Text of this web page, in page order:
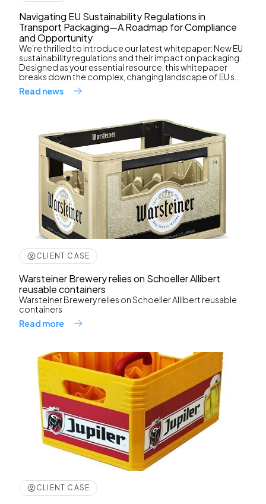
Navigating EU Sustainability Regulations in
Transport Packaging—A Roadmap for Compliance
and Opportunity
We’re thrilled to introduce our latest whitepaper: New EU
sustainability regulations and their impact on packaging.
Designed as your essential resource, this whitepaper
breaks down the complex, changing landscape of EU s...
Read news
CLIENT CASE
Warsteiner Brewery relies on Schoeller Allibert
reusable containers
Warsteiner Brewery relies on Schoeller Allibert reusable
containers
Read more
CLIENT CASE